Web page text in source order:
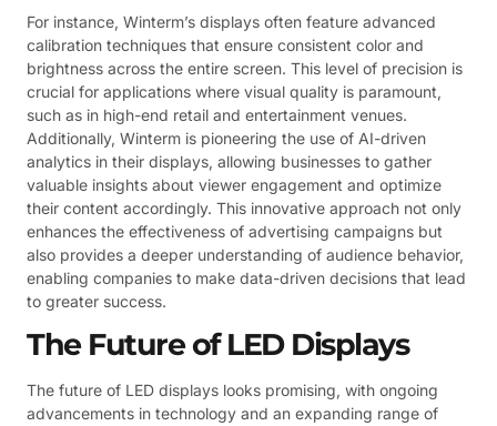
For instance, Winterm’s displays often feature advanced
calibration techniques that ensure consistent color and
brightness across the entire screen. This level of precision is
crucial for applications where visual quality is paramount,
such as in high-end retail and entertainment venues.
Additionally, Winterm is pioneering the use of AI-driven
analytics in their displays, allowing businesses to gather
valuable insights about viewer engagement and optimize
their content accordingly. This innovative approach not only
enhances the effectiveness of advertising campaigns but
also provides a deeper understanding of audience behavior,
enabling companies to make data-driven decisions that lead
to greater success.
The Future of LED Displays
The future of LED displays looks promising, with ongoing
advancements in technology and an expanding range of